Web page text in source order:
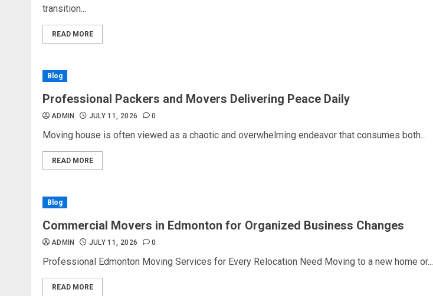
transition...
READ MORE
Blog
Professional Packers and Movers Delivering Peace Daily
ADMIN JULY 11, 2026 0
Moving house is often viewed as a chaotic and overwhelming endeavor that consumes both...
READ MORE
Blog
Commercial Movers in Edmonton for Organized Business Changes
ADMIN JULY 11, 2026 0
Professional Edmonton Moving Services for Every Relocation Need Moving to a new home or...
READ MORE